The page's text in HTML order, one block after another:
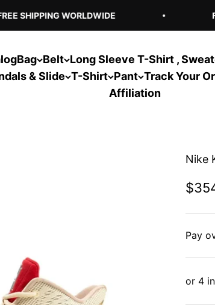
SHIPPING WORLDWIDE
Bag Belt Long Sleeve T-Shirt ,
& Slide T-Shirt Pant Track Your
Affiliation
Nike
Sale
Pay